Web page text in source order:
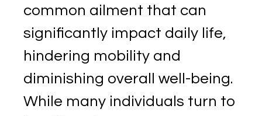
common ailment that can
significantly impact daily life,
hindering mobility and
diminishing overall well-being.
While many individuals turn to